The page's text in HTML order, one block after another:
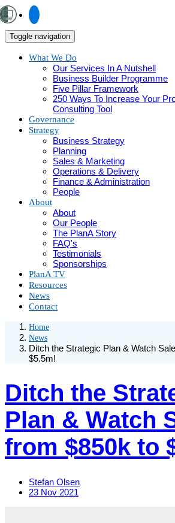
Toggle navigation
What We Do
Our Services In A Nutshell
Business Builder Programme
Five Pillar Framework
250 Ways To Increase Your
Consulting Tool
Governance
Strategy
Business Strategy
Planning
Sales & Marketing
Operations & Delivery
Finance & Administration
People
About
About
Our People
The PlanA Story
FAQ's
Testimonials
Sponsorships
PlanA TV
Resources
News
Contact
Home
News
Ditch the Strategic Plan & Watch
$5.5m!
Ditch the
Plan & Watch
from $850k to
Stefan Olsen
23 Nov 2021